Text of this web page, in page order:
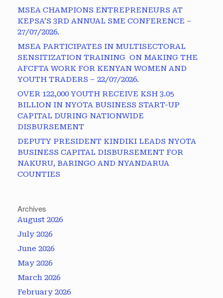
MSEA CHAMPIONS ENTREPRENEURS AT
KEPSA’S 3RD ANNUAL SME CONFERENCE –
27/07/2026.
MSEA PARTICIPATES IN MULTISECTORAL
SENSITIZATION TRAINING ON MAKING THE
AFCFTA WORK FOR KENYAN WOMEN AND
YOUTH TRADERS – 22/07/2026.
OVER 122,000 YOUTH RECEIVE KSH 3.05
BILLION IN NYOTA BUSINESS START-UP
CAPITAL DURING NATIONWIDE
DISBURSEMENT
DEPUTY PRESIDENT KINDIKI LEADS NYOTA
BUSINESS CAPITAL DISBURSEMENT FOR
NAKURU, BARINGO AND NYANDARUA
COUNTIES
Archives
August 2026
July 2026
June 2026
May 2026
March 2026
February 2026